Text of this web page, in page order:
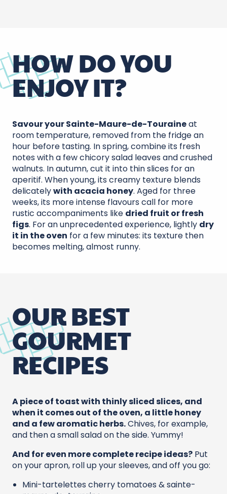
HOW DO YOU
ENJOY IT?
Savour your Sainte-Maure-de-Touraineat
room temperature, removed from the fridge an
hour before tasting. In spring, combine its fresh
notes with a few chicory salad leaves and crushed
walnuts. In autumn, cut it into thin slices for an
aperitif. When young, its creamy texture blends
delicatelywith acacia honey. Aged for three
weeks, its more intense flavours call for more
rustic accompaniments like dried fruit or fresh
figs. For an unprecedented experience, lightly dry
it in the oven for a few minutes: its texture then
becomes melting, almost runny.
OUR BEST
GOURMET
RECIPES
A piece of toast with thinly sliced slices, and
when it comes out of the oven, a little honey
and a few aromatic herbs.Chives, for example,
and then a small salad on the side. Yummy!
And for even more complete recipe ideas? Put
on your apron, roll up your sleeves, and off you go:
Mini-tartelettes cherry tomatoes & sainte-